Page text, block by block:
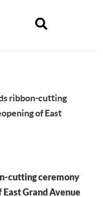

ribbon-cutting
of East
cutting ceremony
Grand Avenue